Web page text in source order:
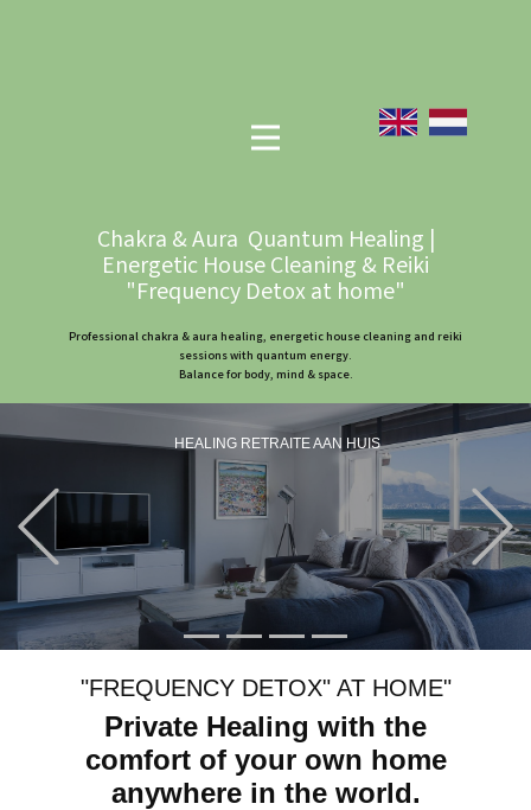
Chakra & Aura Quantum Healing |
Energetic House Cleaning & Reiki
"Frequency Detox at home"
Professional chakra & aura healing, energetic house cleaning and reiki
sessions with quantum energy.
Balance for body, mind & space.
HEALING RETRAITE AAN HUIS
Previous
"FREQUENCY DETOX" AT HOME"
Private Healing with the
comfort of your own home
anywhere in the world.